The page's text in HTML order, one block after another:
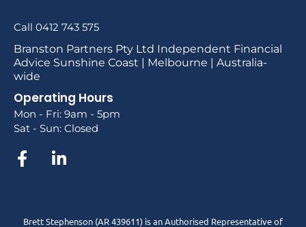
Call 0412 743 575
Branston Partners Pty Ltd Independent Financial
Advice Sunshine Coast | Melbourne | Australia-
wide
Operating Hours
Mon - Fri: 9am - 5pm
Sat - Sun: Closed
Brett Stephenson (AR 439611) is an Authorised Representative of